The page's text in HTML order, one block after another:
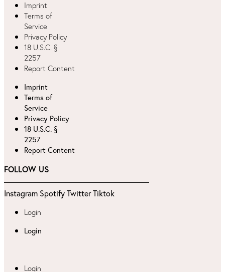
Imprint
Terms of
Service
Privacy Policy
18 U.S.C. §
2257
Report Content
Imprint
Terms of
Service
Privacy Policy
18 U.S.C. §
2257
Report Content
FOLLOW US
Instagram SpotifyTwitterTiktok
Login
Login
Login